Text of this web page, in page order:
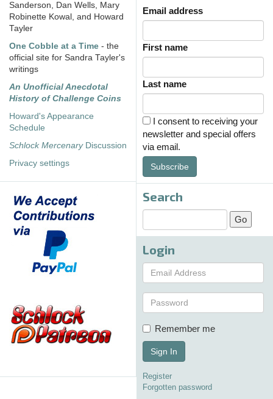
Sanderson, Dan Wells, Mary
Robinette Kowal, and Howard
Tayler
One Cobble at a Time - the
official site for Sandra Tayler's
writings
An Unofficial Anecdotal
History of Challenge Coins
Howard's Appearance
Schedule
Schlock MercenaryDiscussion
Privacy settings
Email address
First name
Last name
I consent to receiving your
newsletter and special offers
via email.
Subscribe
Search
Login
Remember me
Sign In
Register
Forgotten password